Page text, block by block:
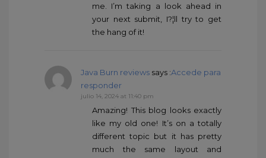
me. I’m taking a look ahead in
your next submit, I?¦ll try to get
the hang of it!
Java Burn reviews says :Accede para
responder
julio 14, 2024 at 11:40 pm
Amazing! This blog looks exactly
like my old one! It’s on a totally
different topic but it has pretty
much the same layout and